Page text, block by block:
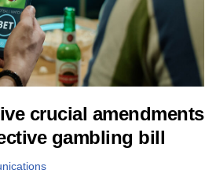
crucial amendments
gambling bill